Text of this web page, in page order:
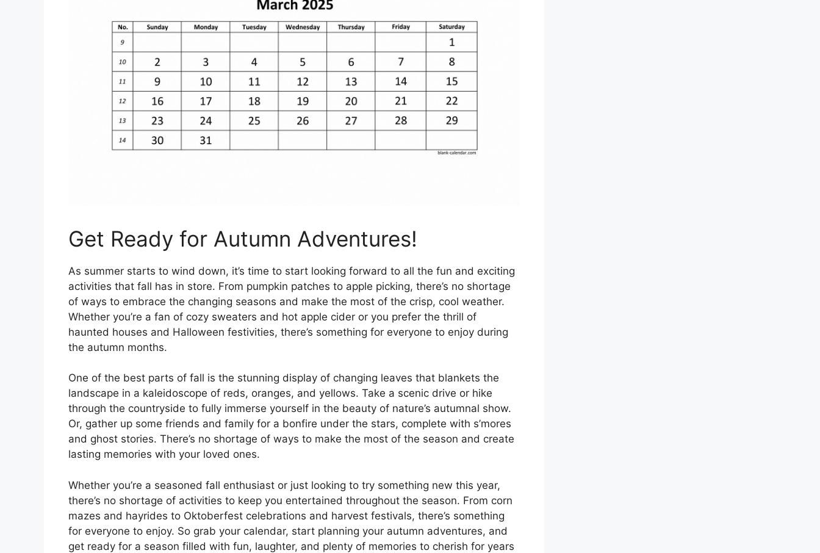
Get Ready for Autumn Adventures!
As summer starts to wind down, it’s time to start looking forward to all the fun and exciting
activities that fall has in store. From pumpkin patches to apple picking, there’s no shortage
of ways to embrace the changing seasons and make the most of the crisp, cool weather.
Whether you’re a fan of cozy sweaters and hot apple cider or you prefer the thrill of
haunted houses and Halloween festivities, there’s something for everyone to enjoy during
the autumn months.
One of the best parts of fall is the stunning display of changing leaves that blankets the
landscape in a kaleidoscope of reds, oranges, and yellows. Take a scenic drive or hike
through the countryside to fully immerse yourself in the beauty of nature’s autumnal show.
Or, gather up some friends and family for a bonfire under the stars, complete with s’mores
and ghost stories. There’s no shortage of ways to make the most of the season and create
lasting memories with your loved ones.
Whether you’re a seasoned fall enthusiast or just looking to try something new this year,
there’s no shortage of activities to keep you entertained throughout the season. From corn
mazes and hayrides to Oktoberfest celebrations and harvest festivals, there’s something
for everyone to enjoy. So grab your calendar, start planning your autumn adventures, and
get ready for a season filled with fun, laughter, and plenty of memories to cherish for years